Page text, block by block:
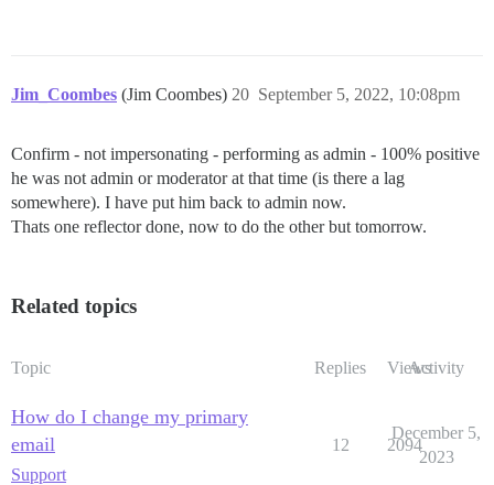
Jim_Coombes (Jim Coombes) September 5, 2022, 10:08pm
20
Confirm - not impersonating - performing as admin - 100% positive
he was not admin or moderator at that time (is there a lag
somewhere). I have put him back to admin now.
Thats one reflector done, now to do the other but tomorrow.
Related topics
Topic Replies ViewsActivity
How do I change my primary
email
Support
12 2094
December 5,
2023